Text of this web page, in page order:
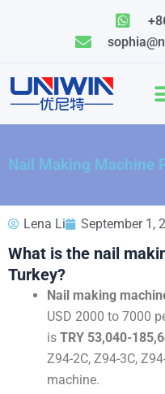
Nail Making Machine
Lena Li September 1,
What is the nail
Turkey?
Nail making
USD 2000 to 7000
is TRY 53,040-
Z94-2C, Z94-3C,
machine.